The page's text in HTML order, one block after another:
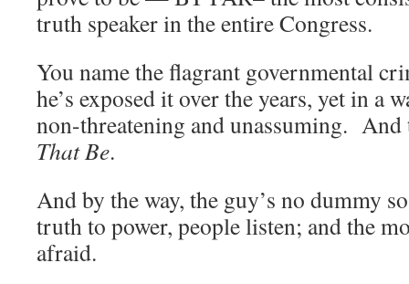
truth speaker in the entire Congress.
You name the flagrant governmental
he’s exposed it over the years, yet in a
non-threatening and unassuming. And
That Be.
And by the way, the guy’s no dummy
truth to power, people listen; and the
afraid.